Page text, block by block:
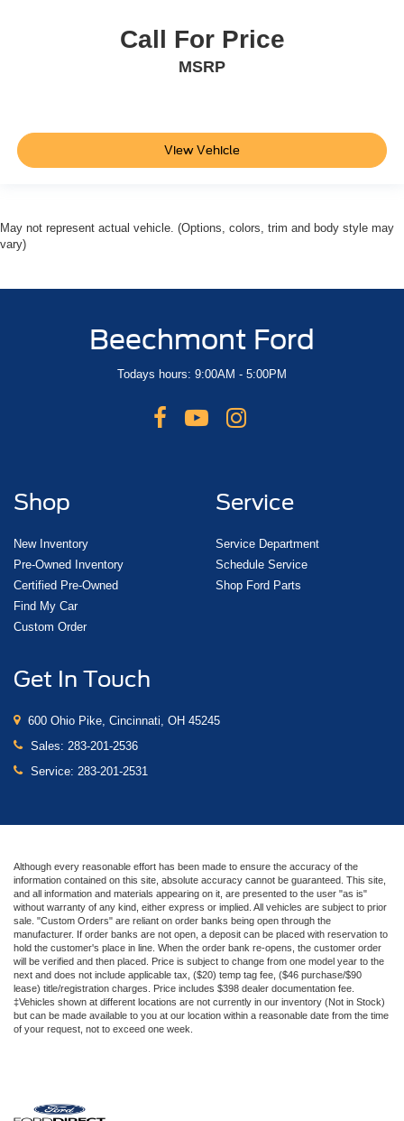
Call For Price
MSRP
View Vehicle
May not represent actual vehicle. (Options, colors, trim and body style may
vary)
Beechmont Ford
Todays hours: 9:00AM - 5:00PM
Shop
New Inventory
Pre-Owned Inventory
Certified Pre-Owned
Find My Car
Custom Order
Service
Service Department
Schedule Service
Shop Ford Parts
Get In Touch
600 Ohio Pike, Cincinnati, OH 45245
Sales: 283-201-2536
Service: 283-201-2531
Although every reasonable effort has been made to ensure the accuracy of the
information contained on this site, absolute accuracy cannot be guaranteed. This site,
and all information and materials appearing on it, are presented to the user "as is"
without warranty of any kind, either express or implied. All vehicles are subject to prior
sale. "Custom Orders" are reliant on order banks being open through the
manufacturer. If order banks are not open, a deposit can be placed with reservation to
hold the customer's place in line. When the order bank re-opens, the customer order
will be verified and then placed. Price is subject to change from one model year to the
next and does not include applicable tax, ($20) temp tag fee, ($46 purchase/$90
lease) title/registration charges. Price includes $398 dealer documentation fee.
‡Vehicles shown at different locations are not currently in our inventory (Not in Stock)
but can be made available to you at our location within a reasonable date from the time
of your request, not to exceed one week.